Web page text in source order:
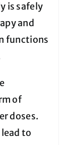
is safely
and
functions
of
doses.
to